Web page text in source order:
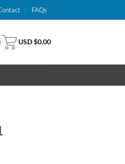
FAQs
USD $0.00